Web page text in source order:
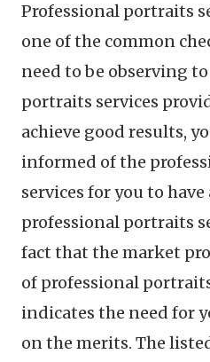
Professional portraits
one of the common
need to be observing
portraits services
achieve good results,
informed of the
services for you to
professional portraits
fact that the market
of professional
indicates the need for
on the merits. The